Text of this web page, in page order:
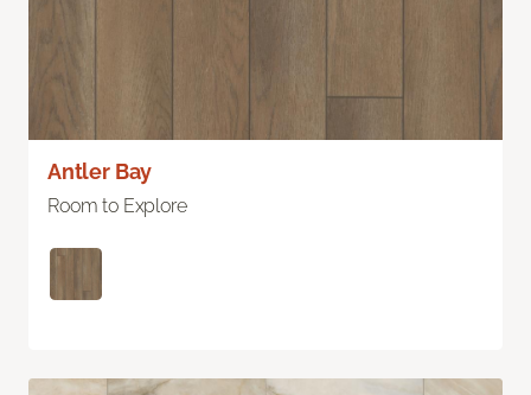
Antler Bay
Room to Explore